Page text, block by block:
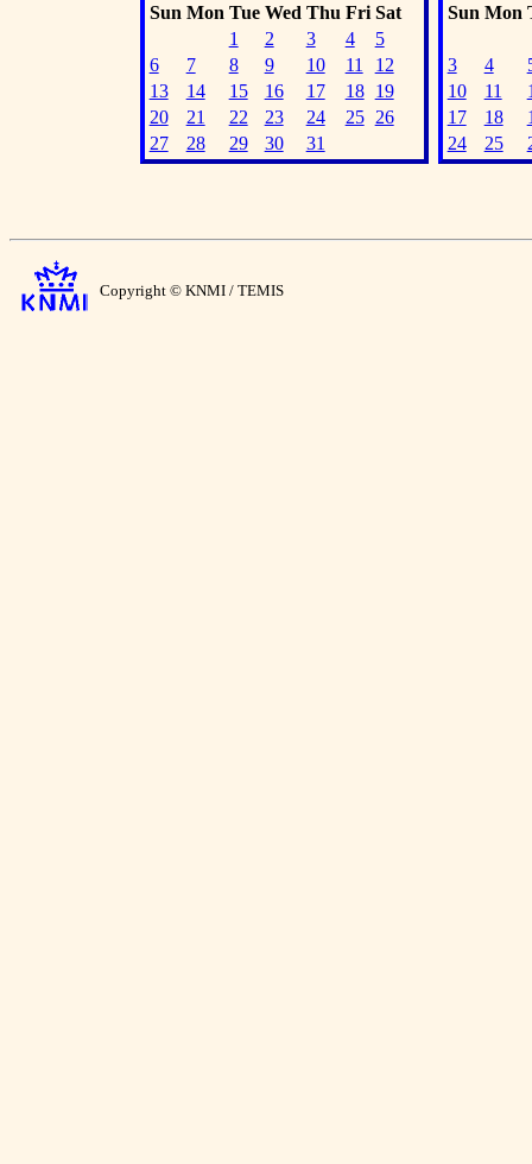
Sun Mon Tue Wed Thu Fri Sat
1
2 3 4
5
6
7 8 9 10 11
12
13
14 15 16 17 18
19
20
21 22 23 24 25
26
27
28 29 30 31
Sun Mon
3 4
10
11
17
18
24
25
Copyright © KNMI / TEMIS